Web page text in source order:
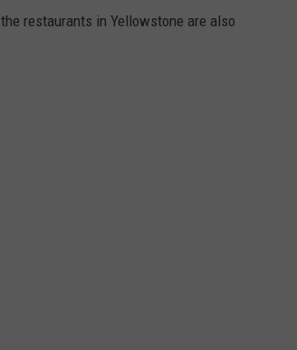
restaurants in Yellowstone are also